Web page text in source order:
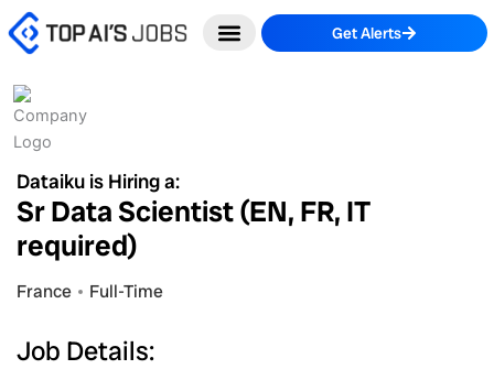
Skip
to
Get Alerts
Dataiku is Hiring a:
Sr Data Scientist (EN, FR, IT
required)
France Full-Time
Job Details: